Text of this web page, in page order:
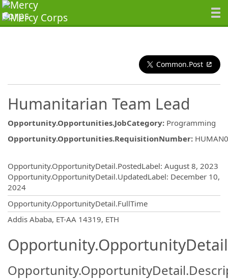
Common.Post
Humanitarian Team Lead
Opportunity.Opportunities.JobCategory: Programming
Opportunity.Opportunities.RequisitionNumber:
Opportunity.OpportunityDetail.PostedLabel: August 8, 2023
Opportunity.OpportunityDetail.UpdatedLabel: December 10,
2024
Opportunity.OpportunityDetail.FullTime
Addis Ababa, ET-AA 14319, ETH